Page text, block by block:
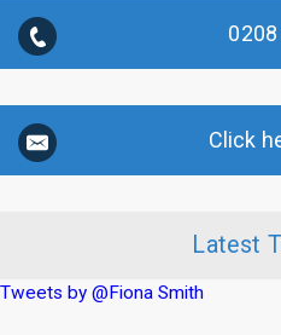
Click
Latest
Tweets by @Fiona Smith